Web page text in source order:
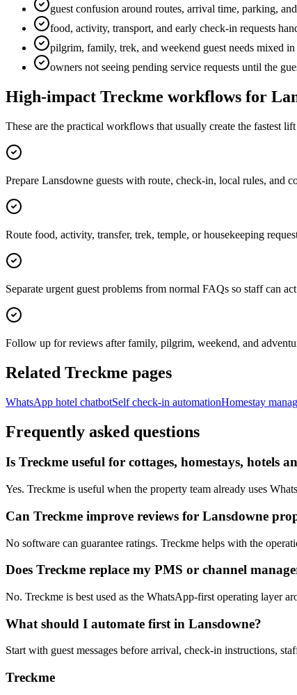
guest confusion around routes, arrival time, parking,
food, activity, transport, and early check-in requests
pilgrim, family, trek, and weekend guest needs mixed
owners not seeing pending service requests until the
High-impact Treckme workflows for
These are the practical workflows that usually create the fastest
Prepare Lansdowne guests with route, check-in, local rules, and
Route food, activity, transfer, trek, temple, or housekeeping
Separate urgent guest problems from normal FAQs so staff can
Follow up for reviews after family, pilgrim, weekend, and
Related Treckme pages
WhatsApp hotel chatbotSelf check-in automationHomestay
Frequently asked questions
Is Treckme useful for cottages, homestays, hotels
Yes. Treckme is useful when the property team already uses
Can Treckme improve reviews for Lansdowne
No software can guarantee ratings. Treckme helps with the
Does Treckme replace my PMS or channel
No. Treckme is best used as the WhatsApp-first operating layer
What should I automate first in Lansdowne?
Start with guest messages before arrival, check-in instructions,
Treckme